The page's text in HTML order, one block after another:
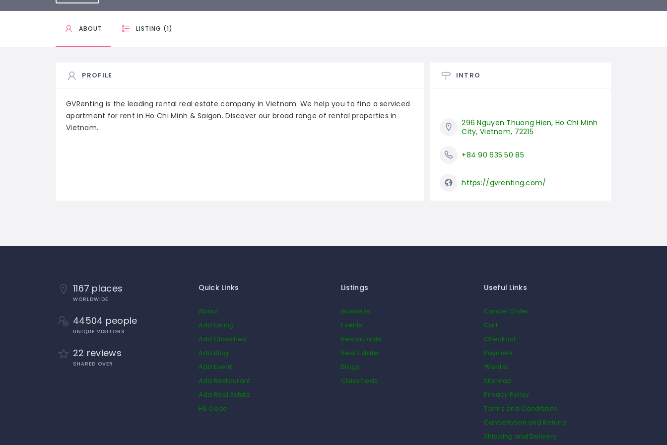
ABOUT LISTING (1)
PROFILE
GVRenting is the leading rental real estate company in Vietnam. We help you to find a serviced
apartment for rent in Ho Chi Minh & Saigon. Discover our broad range of rental properties in
Vietnam.
INTRO
296 Nguyen Thuong Hien, Ho Chi Minh
City, Vietnam, 72215
+84 90 635 50 85
https://gvrenting.com/
1167 places
WORLDWIDE
44504 people
UNIQUE VISITORS
22 reviews
SHARED OVER
Quick Links
About
Add Listing
Add Classified
Add Blog
Add Event
Add Restaurant
Add Real Estate
HS Code
Listings
Business
Events
Restaurants
Real Estate
Blogs
Classifieds
Useful Links
Cancel Order
Cart
Checkout
Payment
Wishlist
Sitemap
Privacy Policy
Terms and Conditions
Cancellation and Refund
Shipping and Delivery